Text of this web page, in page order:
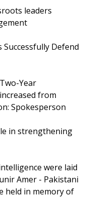
leaders
Successfully Defend
Year
from
Spokesperson
in strengthening
were laid
Amer - Pakistani
held in memory of